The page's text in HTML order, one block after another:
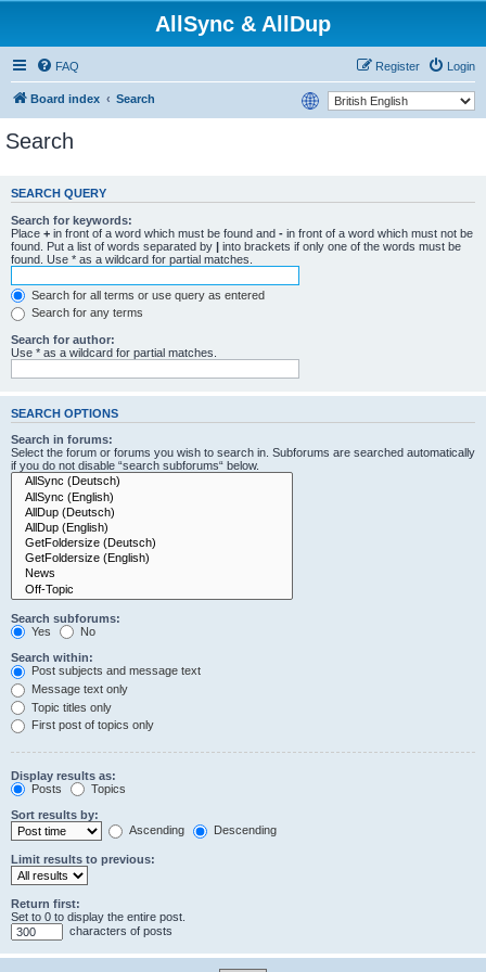
AllSync & AllDup
FAQ Login
Register
Board index Search
Search
SEARCH QUERY
Search for keywords:
Place + in front of a word which must be found and - in front of a word which must not be
found. Put a list of words separated by | into brackets if only one of the words must be
found. Use * as a wildcard for partial matches.
Search for all terms or use query as entered
Search for any terms
Search for author:
Use * as a wildcard for partial matches.
SEARCH OPTIONS
Search in forums:
Select the forum or forums you wish to search in. Subforums are searched automatically
if you do not disable “search subforums“ below.
Search subforums:
Yes
No
Search within:
Post subjects and message text
Message text only
Topic titles only
First post of topics only
Display results as:
Posts
Topics
Sort results by:
Ascending
Descending
Limit results to previous:
Return first:
Set to 0 to display the entire post.
characters of posts